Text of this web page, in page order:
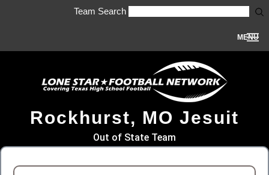
Team Search
MENU
Rockhurst, MO Jesuit
Out of State Team